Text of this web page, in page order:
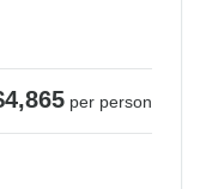
per person